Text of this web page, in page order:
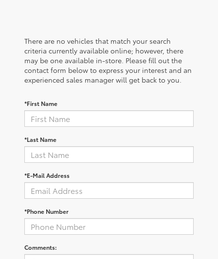
There are no vehicles that match your search
criteria currently available online; however, there
may be one available in-store. Please fill out the
contact form below to express your interest and an
experienced sales manager will get back to you.
*First Name
*Last Name
*E-Mail Address
*Phone Number
Comments: